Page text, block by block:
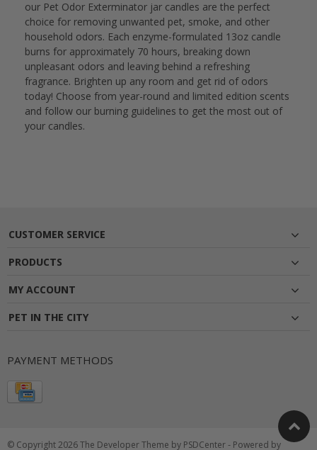
our Pet Odor Exterminator jar candles are the perfect
choice for removing unwanted pet, smoke, and other
household odors. Each enzyme-formulated 13oz candle
burns for approximately 70 hours, breaking down
unpleasant odors and leaving behind a refreshing
fragrance. Brighten up any room and get rid of odors
today! Choose from year-round and limited edition scents
and follow our burning guidelines to get the most out of
your candles.
CUSTOMER SERVICE
PRODUCTS
MY ACCOUNT
PET IN THE CITY
PAYMENT METHODS
© Copyright 2026 The Developer Theme by PSDCenter- Powered by